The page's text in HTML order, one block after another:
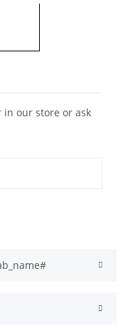
in our store or ask